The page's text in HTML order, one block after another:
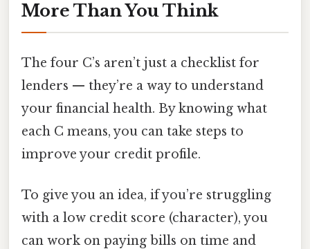
More Than You Think
The four C’s aren’t just a checklist for
lenders — they’re a way to understand
your financial health. By knowing what
each C means, you can take steps to
improve your credit profile.
To give you an idea, if you’re struggling
with a low credit score (character), you
can work on paying bills on time and